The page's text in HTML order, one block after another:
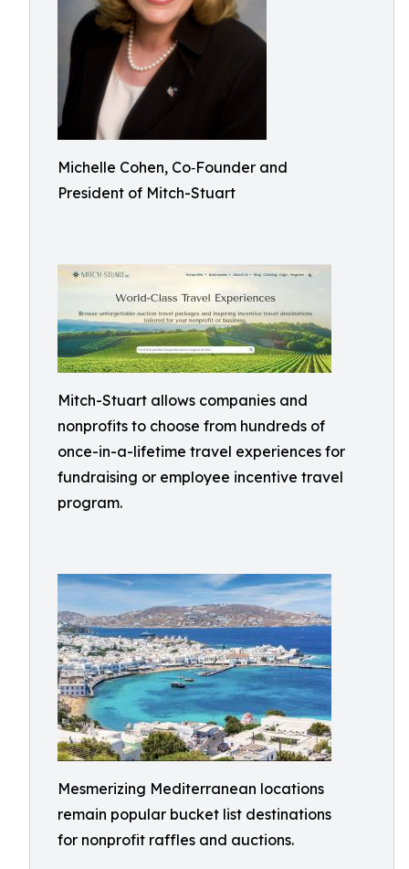
Michelle Cohen, Co‑Founder and
President of Mitch-Stuart
Mitch-Stuart allows companies and
nonprofits to choose from hundreds of
once-in-a-lifetime travel experiences for
fundraising or employee incentive travel
program.
Mesmerizing Mediterranean locations
remain popular bucket list destinations
for nonprofit raffles and auctions.